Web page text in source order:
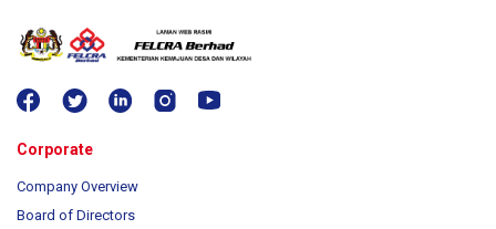
Corporate
Company Overview
Board of Directors